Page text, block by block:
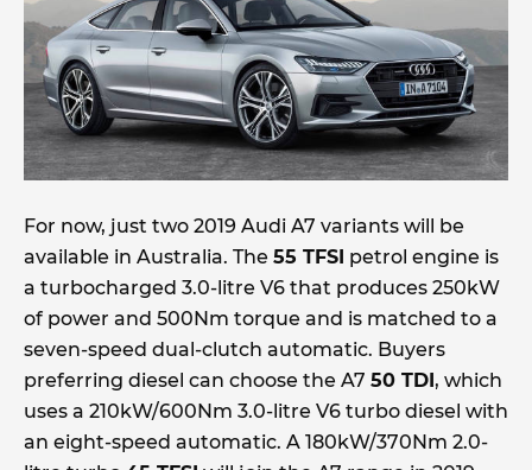
For now, just two 2019 Audi A7 variants will be
available in Australia. The 55 TFSI petrol engine is
a turbocharged 3.0-litre V6 that produces 250kW
of power and 500Nm torque and is matched to a
seven-speed dual-clutch automatic. Buyers
preferring diesel can choose the A7 50 TDI, which
uses a 210kW/600Nm 3.0-litre V6 turbo diesel with
an eight-speed automatic. A 180kW/370Nm 2.0-